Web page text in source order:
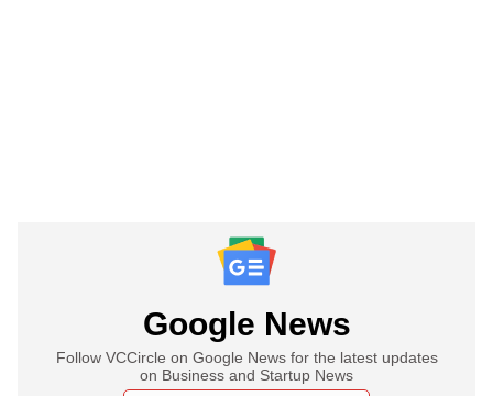
Google News
Follow VCCircle on Google News for the latest updates
on Business and Startup News